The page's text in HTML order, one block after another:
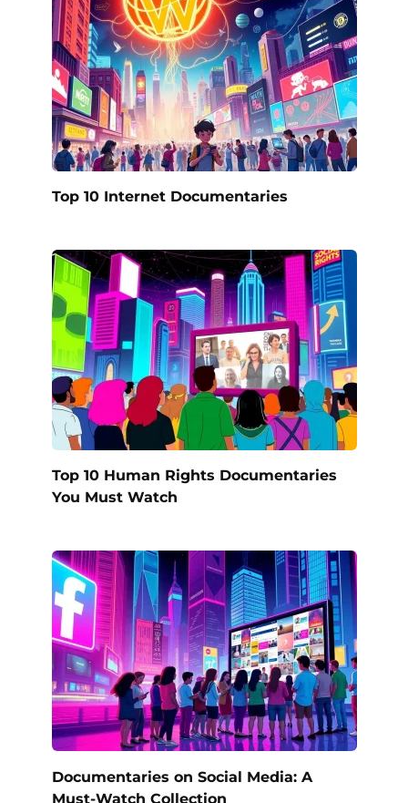
Top 10 Internet Documentaries
Top 10 Human Rights Documentaries
You Must Watch
Documentaries on Social Media: A
Must-Watch Collection